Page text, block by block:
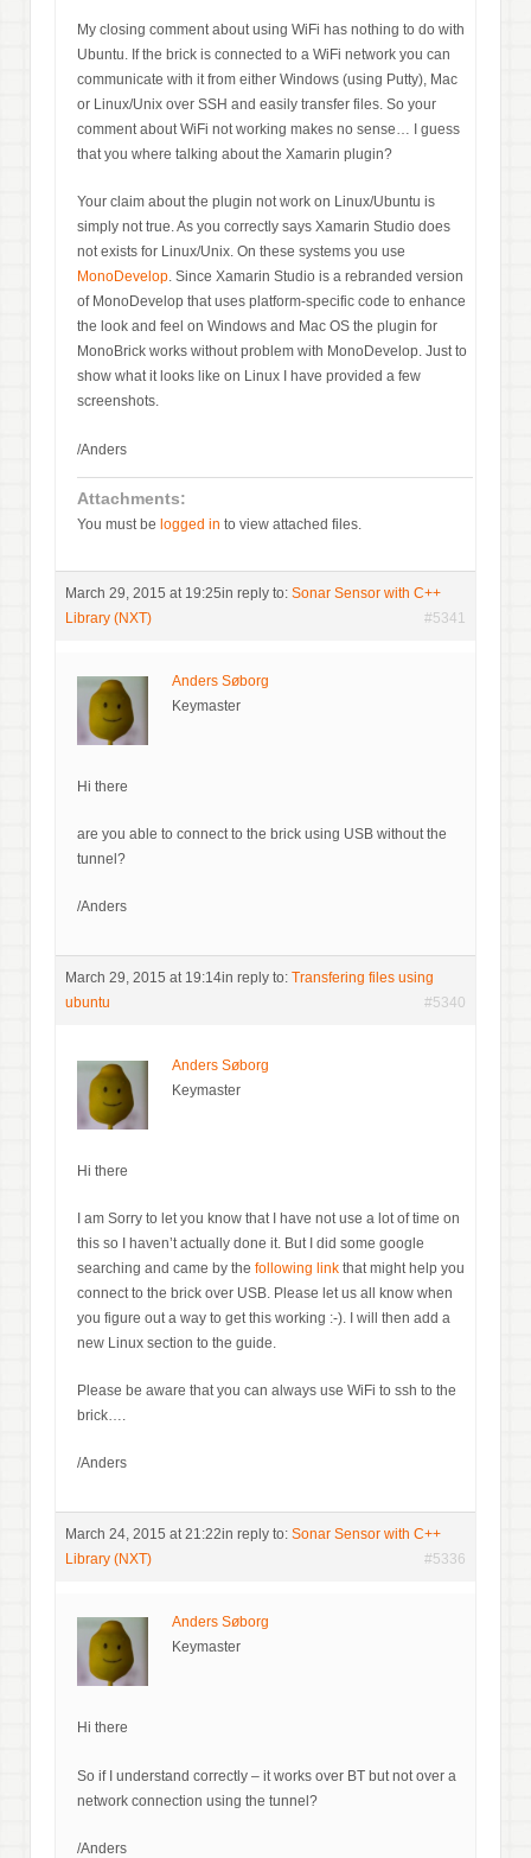
My closing comment about using WiFi has nothing to do with
Ubuntu. If the brick is connected to a WiFi network you can
communicate with it from either Windows (using Putty), Mac
or Linux/Unix over SSH and easily transfer files. So your
comment about WiFi not working makes no sense… I guess
that you where talking about the Xamarin plugin?
Your claim about the plugin not work on Linux/Ubuntu is
simply not true. As you correctly says Xamarin Studio does
not exists for Linux/Unix. On these systems you use
MonoDevelop. Since Xamarin Studio is a rebranded version
of MonoDevelop that uses platform-specific code to enhance
the look and feel on Windows and Mac OS the plugin for
MonoBrick works without problem with MonoDevelop. Just to
show what it looks like on Linux I have provided a few
screenshots.
/Anders
Attachments:
You must be logged in to view attached files.
March 29, 2015 at 19:25in reply to: Sonar Sensor with C++
Library (NXT)
#5341
Anders Søborg
Keymaster
Hi there
are you able to connect to the brick using USB without the
tunnel?
/Anders
March 29, 2015 at 19:14in reply to: Transfering files using
ubuntu
#5340
Anders Søborg
Keymaster
Hi there
I am Sorry to let you know that I have not use a lot of time on
this so I haven’t actually done it. But I did some google
searching and came by the following link that might help you
connect to the brick over USB. Please let us all know when
you figure out a way to get this working :-). I will then add a
new Linux section to the guide.
Please be aware that you can always use WiFi to ssh to the
brick….
/Anders
March 24, 2015 at 21:22in reply to: Sonar Sensor with C++
Library (NXT)
#5336
Anders Søborg
Keymaster
Hi there
So if I understand correctly – it works over BT but not over a
network connection using the tunnel?
/Anders